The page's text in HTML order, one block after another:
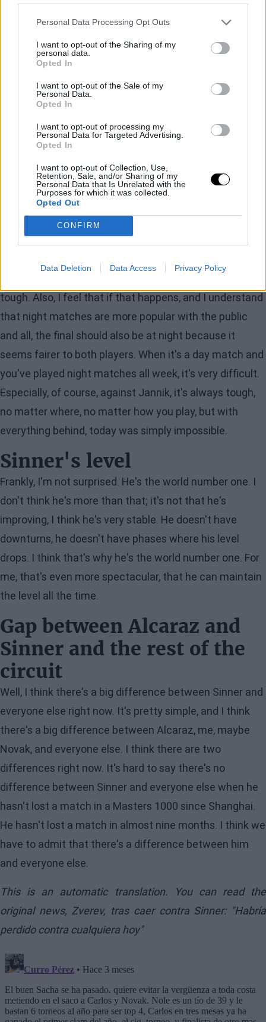
Personal Data Processing Opt Outs
I want to opt-out of the Sharing of my
personal data.
Opted In
I want to opt-out of the Sale of my
Personal Data.
Opted In
I want to opt-out of processing my
Personal Data for Targeted Advertising.
Opted In
I want to opt-out of Collection, Use,
Retention, Sale, and/or Sharing of my
Personal Data that Is Unrelated with the
Purposes for which it was collected.
Opted Out
CONFIRM
Data Deletion Data Access Privacy Policy
how it goes. Today doesn't make much sense to talk
about strategy; it was a terrible match on my part. I
don't think much strategy was involved.
Fatigue for Rome and
Roland Garros
Right now, I'm exhausted, to be honest. Two-week
tournaments are tough. Mentally, you have to stay
focused for a longer period. I like playing night matches
tough. Also, I feel that if that happens, and I understand
that night matches are more popular with the public
and all, the final should also be at night because it
seems fairer to both players. When it's a day match and
you've played night matches all week, it's very difficult.
Especially, of course, against Jannik, it's always tough,
no matter where, no matter how you play, but with
everything behind, today was simply impossible.
Sinner's level
Frankly, I'm not surprised. He's the world number one. I
don't think he's more than that; it's not that he's
improving, I think he's very stable. He doesn't have
downturns, he doesn't have phases where his level
drops. I think that's why he's the world number one. For
me, that's even more spectacular, that he can maintain
the level all the time.
Gap between Alcaraz and
Sinner and the rest of the
circuit
Well, I think there's a big difference between Sinner and
everyone else right now. It's pretty simple, and I think
there's a big difference between Alcaraz, me, maybe
Novak, and everyone else. I think there are two
differences right now. It's hard to say there's no
difference between Sinner and everyone else when he
hasn't lost a match in a Masters 1000 since Shanghai.
He hasn't lost a match in almost nine months. I think we
have to admit that there's a difference between him
and everyone else.
This is an automatic translation. You can read the
original news, Zverev, tras caer contra Sinner: "Habría
perdido contra cualquiera hoy"